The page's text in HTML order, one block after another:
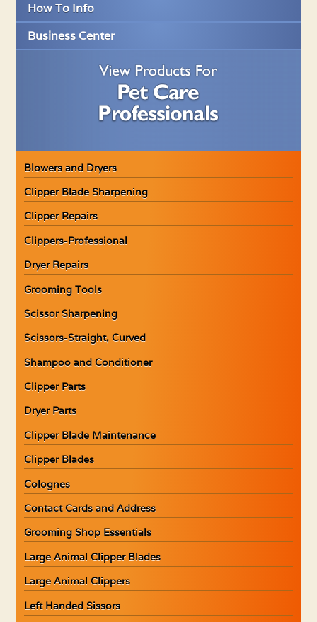
How To Info
Business Center
Blowers and Dryers
Clipper Blade Sharpening
Clipper Repairs
Clippers-Professional
Dryer Repairs
Grooming Tools
Scissor Sharpening
Scissors-Straight, Curved
Shampoo and Conditioner
Clipper Parts
Dryer Parts
Clipper Blade Maintenance
Clipper Blades
Colognes
Contact Cards and Address
Grooming Shop Essentials
Large Animal Clipper Blades
Large Animal Clippers
Left Handed Sissors